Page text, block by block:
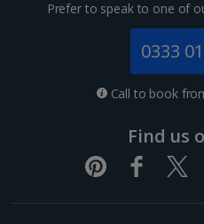
Strasbourg City Breaks
Prefer to speak to one of
0333
Call to book
Find us